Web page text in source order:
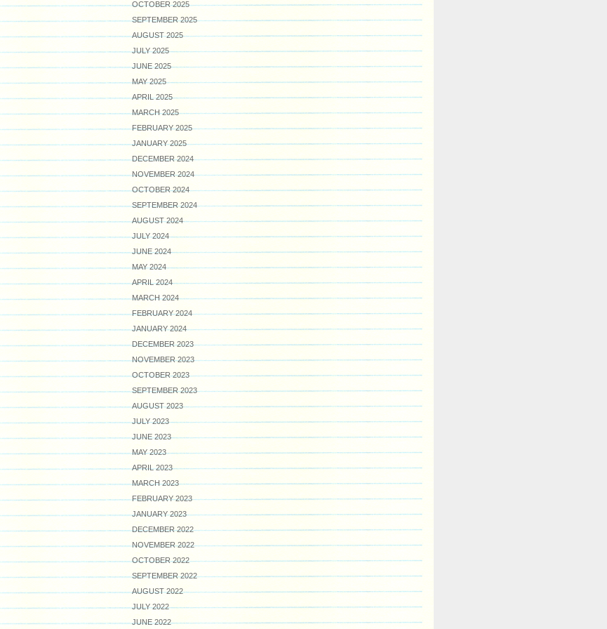
OCTOBER 2025
SEPTEMBER 2025
AUGUST 2025
JULY 2025
JUNE 2025
MAY 2025
APRIL 2025
MARCH 2025
FEBRUARY 2025
JANUARY 2025
DECEMBER 2024
NOVEMBER 2024
OCTOBER 2024
SEPTEMBER 2024
AUGUST 2024
JULY 2024
JUNE 2024
MAY 2024
APRIL 2024
MARCH 2024
FEBRUARY 2024
JANUARY 2024
DECEMBER 2023
NOVEMBER 2023
OCTOBER 2023
SEPTEMBER 2023
AUGUST 2023
JULY 2023
JUNE 2023
MAY 2023
APRIL 2023
MARCH 2023
FEBRUARY 2023
JANUARY 2023
DECEMBER 2022
NOVEMBER 2022
OCTOBER 2022
SEPTEMBER 2022
AUGUST 2022
JULY 2022
JUNE 2022